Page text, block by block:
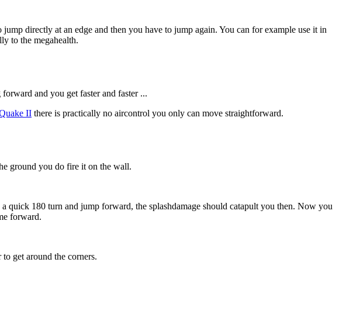
directly at an edge and then you have to jump again. You can for example use it in
to the megahealth.
and you get faster and faster ...
II there is practically no aircontrol you only can move straightforward.
ground you do fire it on the wall.
quick 180 turn and jump forward, the splashdamage should catapult you then. Now you
forward.
get around the corners.